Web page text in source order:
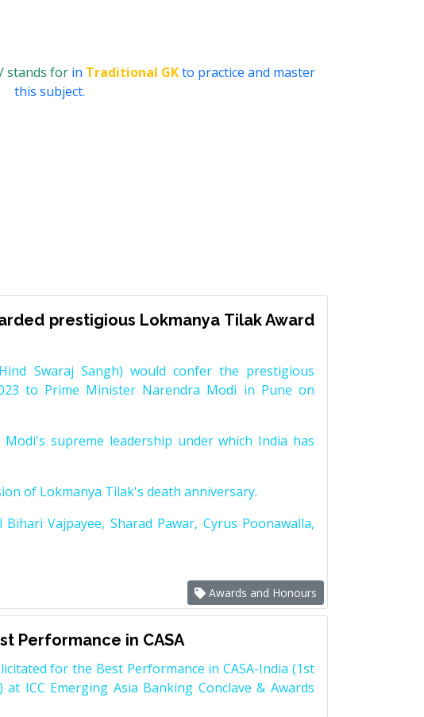
stands for in Traditional GKto practice and master
this subject.
prestigious Lokmanya Tilak Award
Swaraj Sangh) would confer the prestigious
to Prime Minister Narendra Modi in Pune on
Modi's supreme leadership under which India has
of Lokmanya Tilak's death anniversary.
Vajpayee, Sharad Pawar, Cyrus Poonawalla,
Awards and Honours
Performance in CASA
for the Best Performance in CASA-India (1st
ICC Emerging Asia Banking Conclave & Awards